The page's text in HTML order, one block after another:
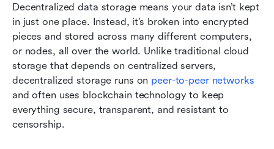
Decentralized data storage means your data isn’t kept
in just one place. Instead, it’s broken into encrypted
pieces and stored across many different computers,
or nodes, all over the world. Unlike traditional cloud
storage that depends on centralized servers,
decentralized storage runs on peer-to-peer networks
and often uses blockchain technology to keep
everything secure, transparent, and resistant to
censorship.